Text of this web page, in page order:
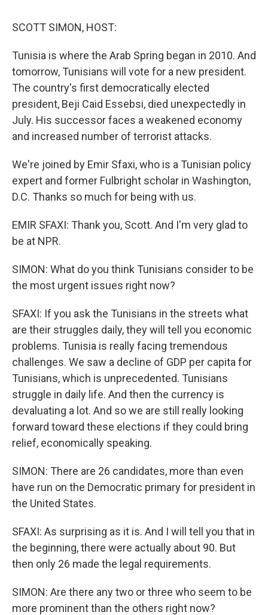
SCOTT SIMON, HOST:
Tunisia is where the Arab Spring began in 2010. And
tomorrow, Tunisians will vote for a new president.
The country's first democratically elected
president, Beji Caid Essebsi, died unexpectedly in
July. His successor faces a weakened economy
and increased number of terrorist attacks.
We're joined by Emir Sfaxi, who is a Tunisian policy
expert and former Fulbright scholar in Washington,
D.C. Thanks so much for being with us.
EMIR SFAXI: Thank you, Scott. And I'm very glad to
be at NPR.
SIMON: What do you think Tunisians consider to be
the most urgent issues right now?
SFAXI: If you ask the Tunisians in the streets what
are their struggles daily, they will tell you economic
problems. Tunisia is really facing tremendous
challenges. We saw a decline of GDP per capita for
Tunisians, which is unprecedented. Tunisians
struggle in daily life. And then the currency is
devaluating a lot. And so we are still really looking
forward toward these elections if they could bring
relief, economically speaking.
SIMON: There are 26 candidates, more than even
have run on the Democratic primary for president in
the United States.
SFAXI: As surprising as it is. And I will tell you that in
the beginning, there were actually about 90. But
then only 26 made the legal requirements.
SIMON: Are there any two or three who seem to be
more prominent than the others right now?